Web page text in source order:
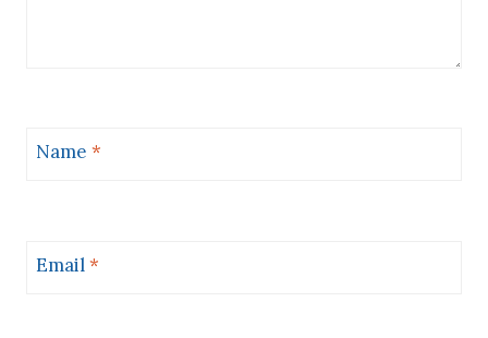
Name *
Email*